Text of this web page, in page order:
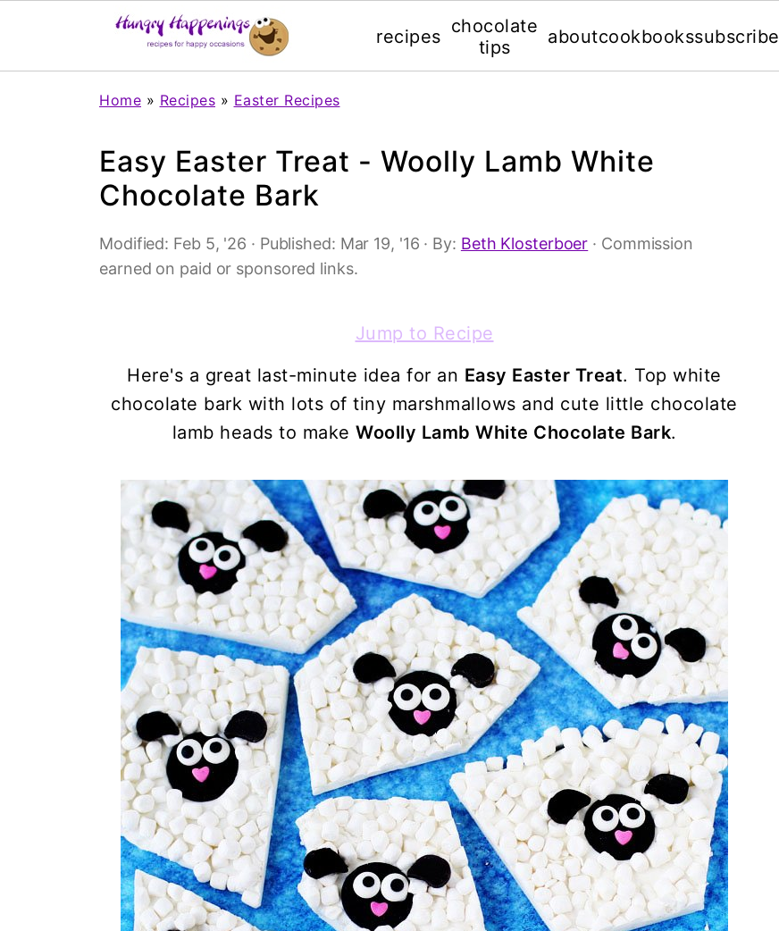
recipes chocolate
tips
aboutcookbookssubscribe
Home » Recipes » Easter Recipes
Easy Easter Treat - Woolly Lamb White
Chocolate Bark
Modified: Feb 5, '26 · Published: Mar 19, '16 · By: Beth Klosterboer · Commission
earned on paid or sponsored links.
Jump to Recipe
Here's a great last-minute idea for an Easy Easter Treat. Top white
chocolate bark with lots of tiny marshmallows and cute little chocolate
lamb heads to make Woolly Lamb White Chocolate Bark.